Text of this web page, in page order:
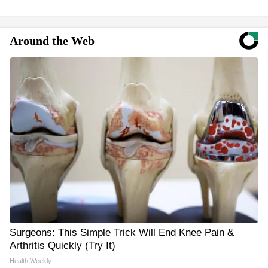
Around the Web
Surgeons: This Simple Trick Will End Knee Pain &
Arthritis Quickly (Try It)
Health Weekly